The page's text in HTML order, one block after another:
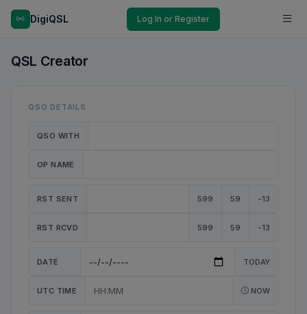
DigiQSL Log In or Register
QSL Creator
QSO DETAILS
QSO WITH
OP NAME
RST SENT 599 59 -13
RST RCVD 599 59 -13
DATE TODAY
UTC TIME NOW